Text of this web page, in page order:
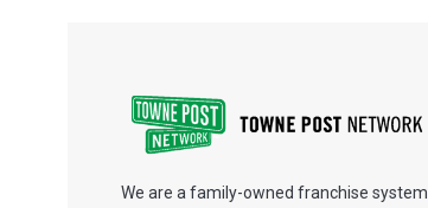
We are a family-owned franchise system